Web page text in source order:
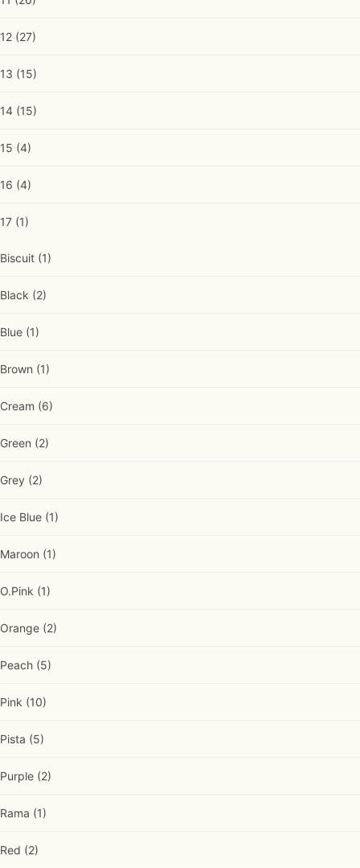
12 (27)
13 (15)
14 (15)
15 (4)
16 (4)
17 (1)
Biscuit (1)
Black (2)
Blue (1)
Brown (1)
Cream (6)
Green (2)
Grey (2)
Ice Blue (1)
Maroon (1)
O.Pink (1)
Orange (2)
Peach (5)
Pink (10)
Pista (5)
Purple (2)
Rama (1)
Red (2)